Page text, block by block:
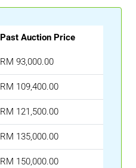
Past Auction Price
RM 93,000.00
RM 109,400.00
RM 121,500.00
RM 135,000.00
RM 150,000.00